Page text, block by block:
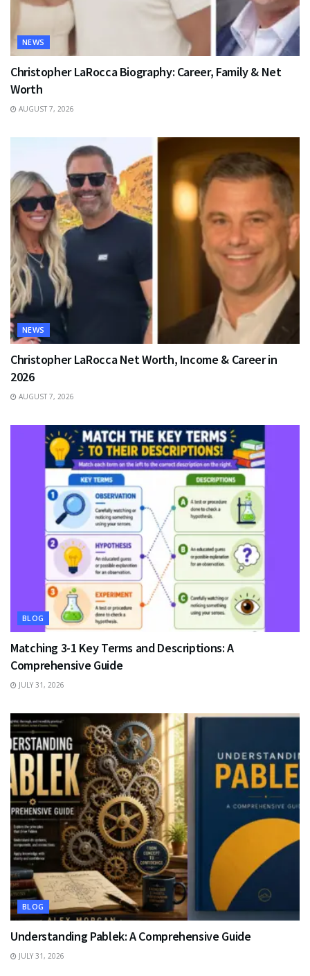
NEWS
Christopher LaRocca Biography: Career, Family & Net
Worth
AUGUST 7, 2026
NEWS
Christopher LaRocca Net Worth, Income & Career in
2026
AUGUST 7, 2026
BLOG
Matching 3-1 Key Terms and Descriptions: A
Comprehensive Guide
JULY 31, 2026
BLOG
Understanding Pablek: A Comprehensive Guide
JULY 31, 2026